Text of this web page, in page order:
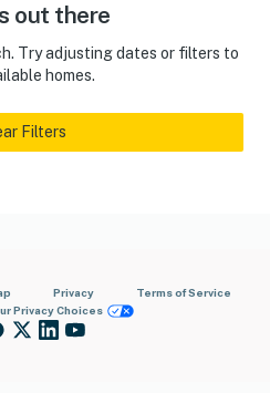
out there
Try adjusting dates or filters to
homes.
Filters
Privacy
Terms of Service
Privacy Choices